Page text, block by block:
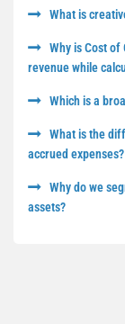
What is
Why is Cost
revenue while
Which is a
What is the
accrued expenses?
Why do we
assets?